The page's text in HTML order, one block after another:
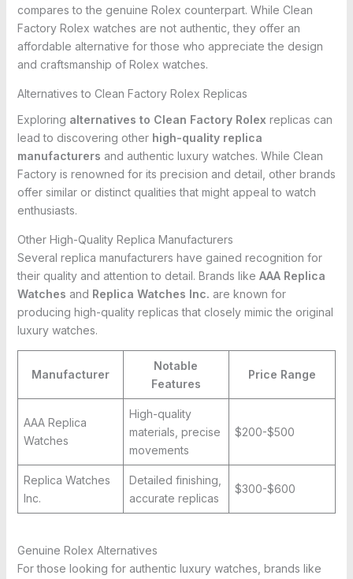
compares to the genuine Rolex counterpart. While Clean
Factory Rolex watches are not authentic, they offer an
affordable alternative for those who appreciate the design
and craftsmanship of Rolex watches.
Alternatives to Clean Factory Rolex Replicas
Exploring alternatives to Clean Factory Rolex replicas can
lead to discovering other high-quality replica
manufacturers and authentic luxury watches. While Clean
Factory is renowned for its precision and detail, other brands
offer similar or distinct qualities that might appeal to watch
enthusiasts.
Other High-Quality Replica Manufacturers
Several replica manufacturers have gained recognition for
their quality and attention to detail. Brands like AAA Replica
Watches and Replica Watches Inc. are known for
producing high-quality replicas that closely mimic the original
luxury watches.
Manufacturer
Notable
Features
Price Range
AAA Replica
Watches
High-quality
materials, precise
movements
$200-$500
Replica Watches
Inc.
Detailed finishing,
accurate replicas
$300-$600
Genuine Rolex Alternatives
For those looking for authentic luxury watches, brands like